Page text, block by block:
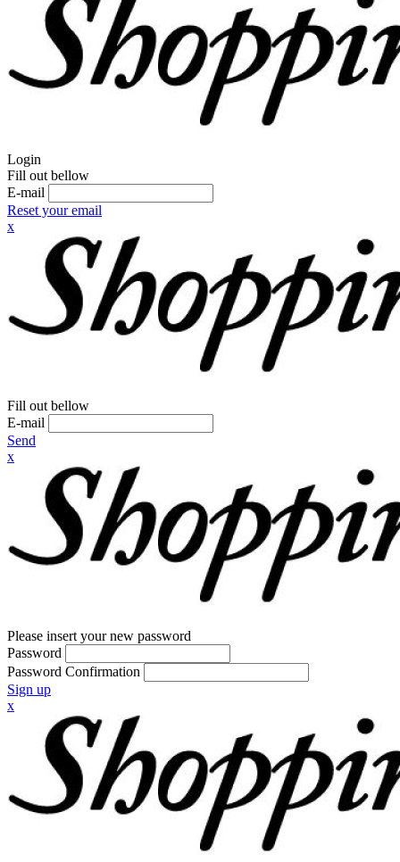
Login
Fill out bellow
E-mail
Reset your email
x
Fill out bellow
E-mail
Send
x
Please insert your new password
Password
Password Confirmation
Sign up
x